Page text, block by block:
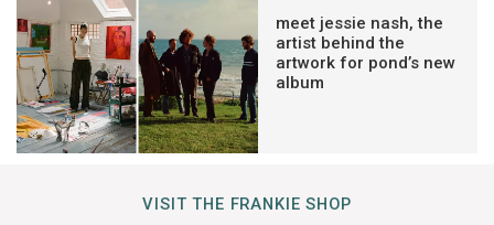
meet jessie nash, the
artist behind the
artwork for pond’s new
album
VISIT THE FRANKIE SHOP